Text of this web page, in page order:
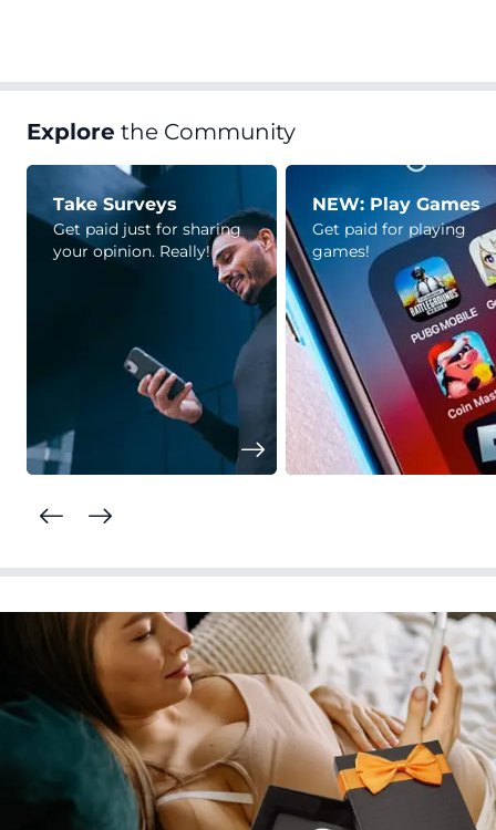
Explore the Community
Take Surveys
Get paid just for sharing
your opinion. Really!
NEW: Play Games
Get paid for playing
games!